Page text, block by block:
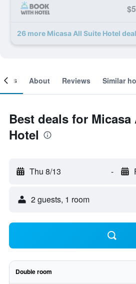
26 more Micasa All Suite Hotel
About Reviews Similar
Best deals for
Hotel
Thu 8/13 -
2 guests, 1 room
Double room